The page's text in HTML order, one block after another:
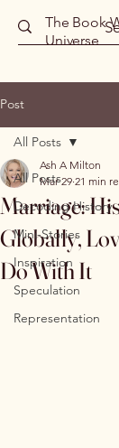
The Book
Universe
Post
All Posts
Decoding History
Mini-Stories
Inspiration
Speculation
Representation
All Posts
Marriage:
Globally,
Do With It
Ash A Milton
Mar 29 21 min